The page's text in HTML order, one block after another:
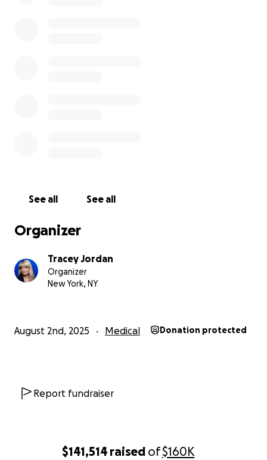
$141,514 raised of$160K
See all See all
Organizer
Tracey Jordan
Organizer
New York, NY
August 2nd, 2025 Medical Donation protected
Report fundraiser